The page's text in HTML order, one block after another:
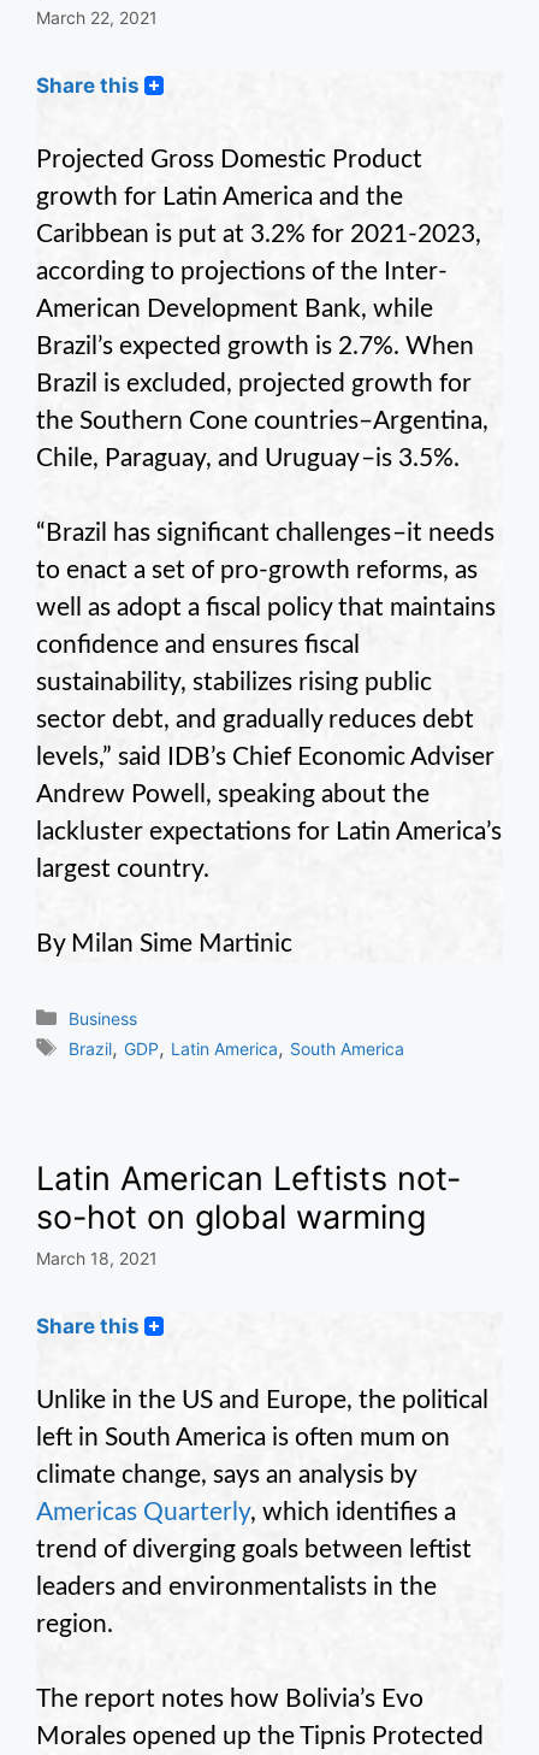
March 22, 2021
Share this
Projected Gross Domestic Product
growth for Latin America and the
Caribbean is put at 3.2% for 2021-2023,
according to projections of the Inter-
American Development Bank, while
Brazil’s expected growth is 2.7%. When
Brazil is excluded, projected growth for
the Southern Cone countries–Argentina,
Chile, Paraguay, and Uruguay –is 3.5%.
“Brazil has significant challenges –it needs
to enact a set of pro-growth reforms, as
well as adopt a fiscal policy that maintains
confidence and ensures fiscal
sustainability, stabilizes rising public
sector debt, and gradually reduces debt
levels,” said IDB’s Chief Economic Adviser
Andrew Powell, speaking about the
lackluster expectations for Latin America’s
largest country.
By Milan Sime Martinic
Categories
Business
Tags
Brazil,GDP, Latin America, South America
Latin American Leftists not-
so-hot on global warming
March 18, 2021
Share this
Unlike in the US and Europe, the political
left in South America is often mum on
climate change, says an analysis by
Americas Quarterly, which identifies a
trend of diverging goals between leftist
leaders and environmentalists in the
region.
The report notes how Bolivia’s Evo
Morales opened up the Tipnis Protected